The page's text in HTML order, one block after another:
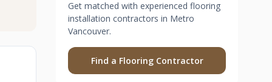
Get matched with experienced flooring
installation contractors in Metro
Vancouver.
Find a Flooring Contractor